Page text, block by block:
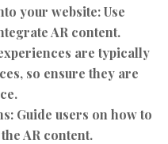
your website:Use
AR content.
are typically
so ensure they are
Guide users on how to
AR content.